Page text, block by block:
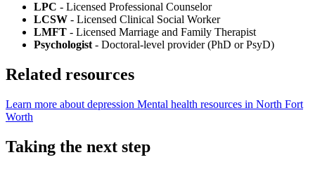
LPC - Licensed Professional Counselor
LCSW - Licensed Clinical Social Worker
LMFT - Licensed Marriage and Family Therapist
Psychologist - Doctoral-level provider (PhD or PsyD)
Related resources
Learn more about depression Mental health resources in North Fort
Worth
Taking the next step